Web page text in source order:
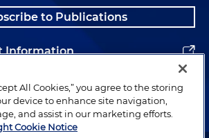
trend in state enforcement has
fees, bait-and-switch
In the last few years, states
ensure clear and honest
and services. There's, for
and training scams: A coalition
to Publications
Information
All Cookies,” you agree to the storing
device to enhance site navigation,
and assist in our marketing efforts.
Cookie Notice